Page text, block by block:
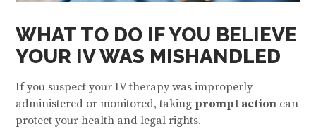
WHAT TO DO IF YOU BELIEVE
YOUR IV WAS MISHANDLED
If you suspect your IV therapy was improperly
administered or monitored, taking prompt action can
protect your health and legal rights.